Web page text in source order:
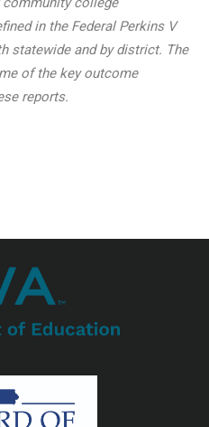
in the Federal Perkins V
statewide and by district. The
of the key outcome
reports.